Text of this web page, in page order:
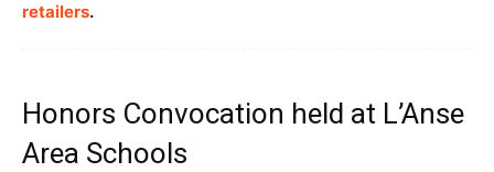
retailers.
Honors Convocation held at L’Anse
Area Schools